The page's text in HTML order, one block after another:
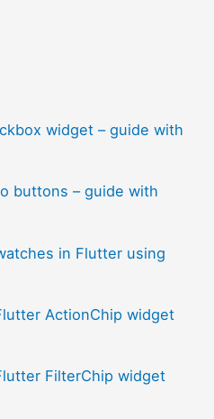
widget – guide with
buttons – guide with
in Flutter using
ActionChip widget
FilterChip widget